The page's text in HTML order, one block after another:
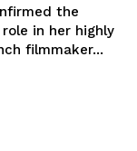
the
in her highly
filmmaker...